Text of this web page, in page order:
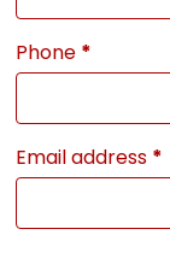
Phone *
Email address *